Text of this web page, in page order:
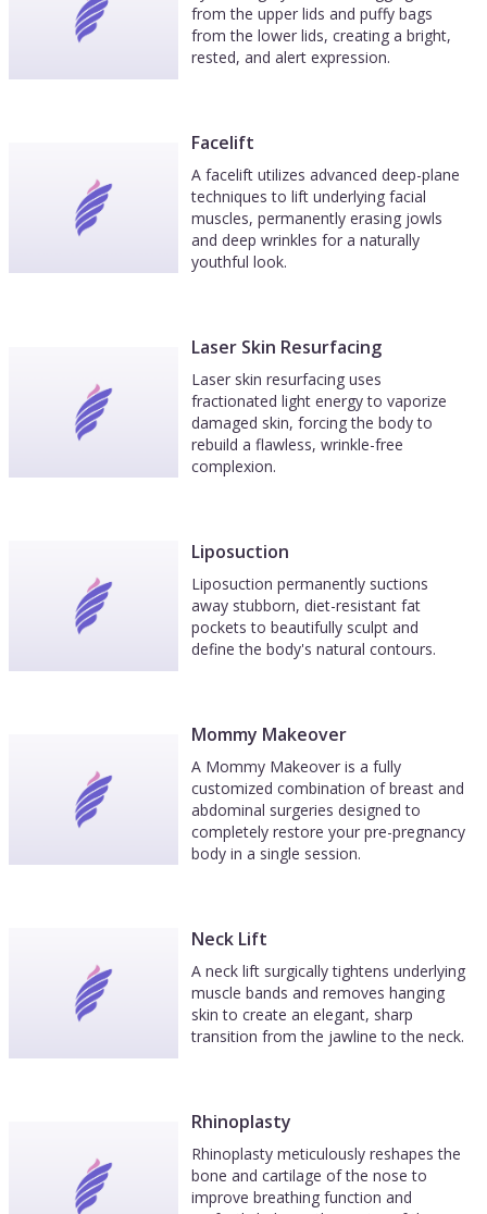
from the upper lids and puffy bags
from the lower lids, creating a bright,
rested, and alert expression.
Facelift
A facelift utilizes advanced deep-plane
techniques to lift underlying facial
muscles, permanently erasing jowls
and deep wrinkles for a naturally
youthful look.
Laser Skin Resurfacing
Laser skin resurfacing uses
fractionated light energy to vaporize
damaged skin, forcing the body to
rebuild a flawless, wrinkle-free
complexion.
Liposuction
Liposuction permanently suctions
away stubborn, diet-resistant fat
pockets to beautifully sculpt and
define the body's natural contours.
Mommy Makeover
A Mommy Makeover is a fully
customized combination of breast and
abdominal surgeries designed to
completely restore your pre-pregnancy
body in a single session.
Neck Lift
A neck lift surgically tightens underlying
muscle bands and removes hanging
skin to create an elegant, sharp
transition from the jawline to the neck.
Rhinoplasty
Rhinoplasty meticulously reshapes the
bone and cartilage of the nose to
improve breathing function and